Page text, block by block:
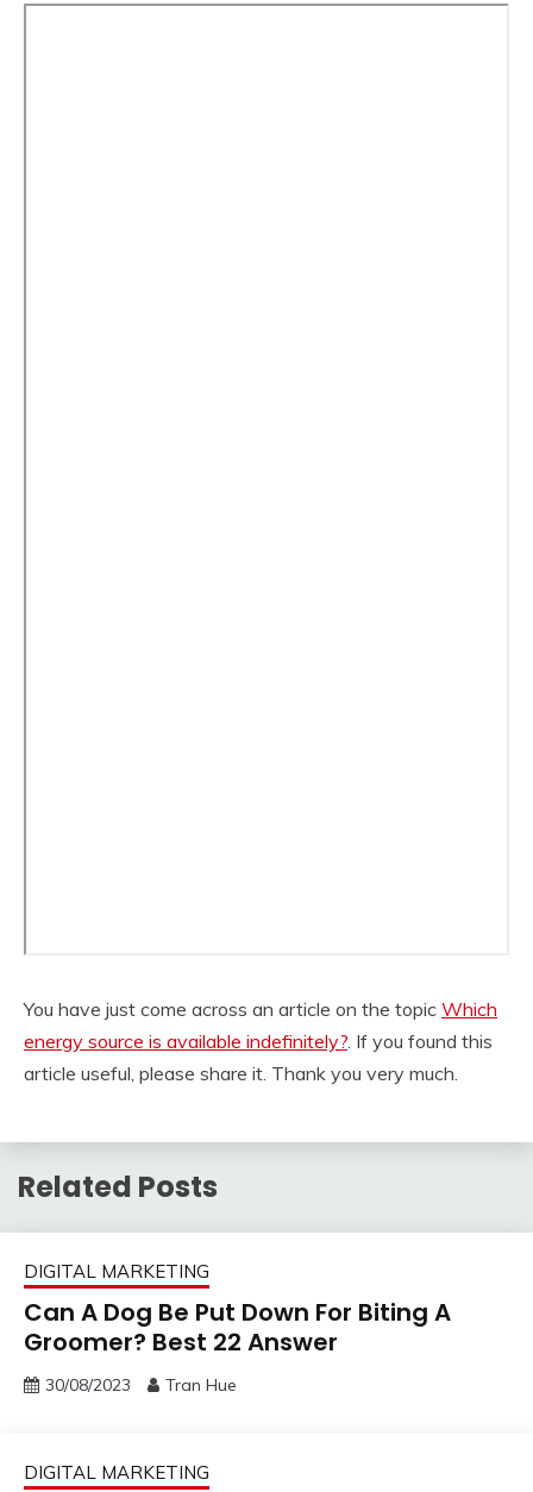
You have just come across an article on the topic Which
energy source is available indefinitely?. If you found this
article useful, please share it. Thank you very much.
Related Posts
DIGITAL MARKETING
Can A Dog Be Put Down For Biting A
Groomer? Best 22 Answer
30/08/2023 Tran Hue
DIGITAL MARKETING